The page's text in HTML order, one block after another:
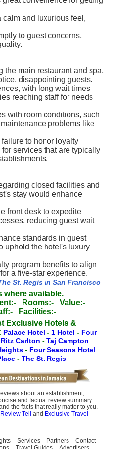
calm and luxurious feel,
to guest concerns,
the main restaurant and spa,
disappointing guests.
with long wait times
reaching staff for needs
with room conditions, such
problems like
to honor loyalty
services that are typically
closed facilities and
stay would enhance
front desk to expedite
reducing guest wait
standards in guest
uphold the hotel's luxury
program benefits to align
a five-star experience.
St. Regis in San Francisco
where available.
Rooms:-
Value:-
Facilities:-
Exclusive Hotels &
Palace Hotel - 1 Hotel - Four
Carlton - Taj Campton
- Four Seasons Hotel
- The St. Regis
about an establishment,
and factual review summary
the facts that really matter to you.
Review Tell and Exclusive Travel
Services Partners
Contact
Travel Guides Advertisers